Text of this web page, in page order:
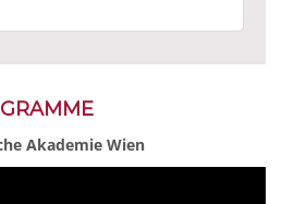
Akademie Wien